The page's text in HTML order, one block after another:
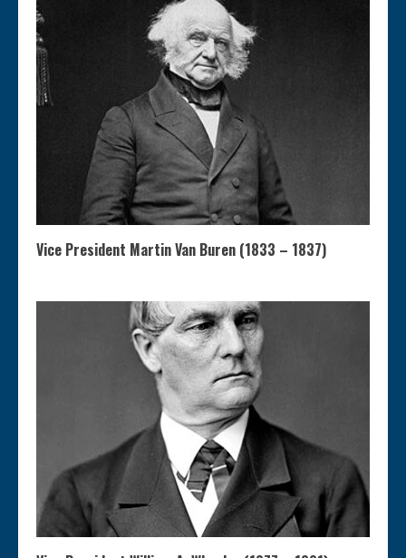
Vice President Martin Van Buren (1833 – 1837)